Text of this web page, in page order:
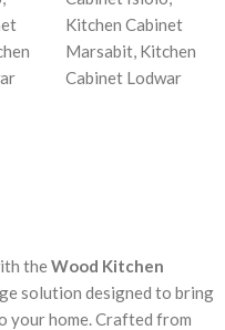
theWood Kitchen
solution designed to bring
your home. Crafted from